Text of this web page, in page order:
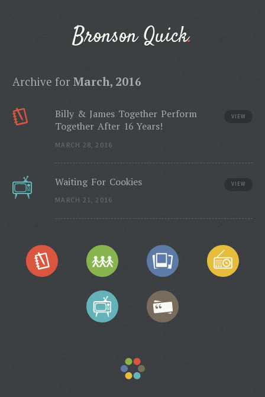
Bronson Quick
Archive for March, 2016
VIEW
Billy & James Together Perform
Together After 16 Years!
MARCH 28, 2016
VIEW
Waiting For Cookies
MARCH 21, 2016